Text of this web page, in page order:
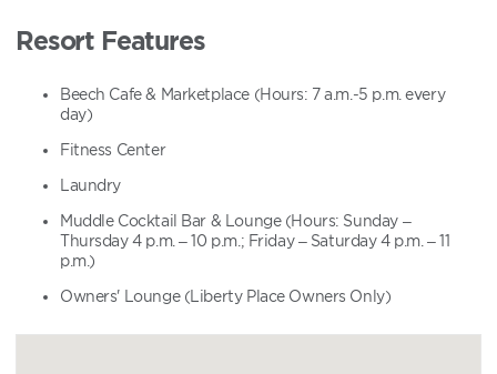
Resort Features
Beech Cafe & Marketplace (Hours: 7 a.m.-5 p.m. every
day)
Fitness Center
Laundry
Muddle Cocktail Bar & Lounge (Hours: Sunday –
Thursday 4 p.m. – 10 p.m.; Friday – Saturday 4 p.m. – 11
p.m.)
Owners' Lounge (Liberty Place Owners Only)